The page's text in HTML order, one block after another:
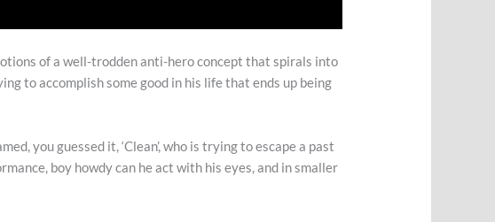
of a well-trodden anti-hero concept that spirals into
to accomplish some good in his life that ends up being
you guessed it, ‘Clean’, who is trying to escape a past
boy howdy can he act with his eyes, and in smaller